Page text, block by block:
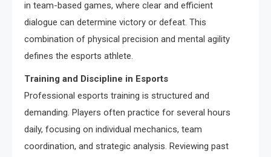
in team-based games, where clear and efficient
dialogue can determine victory or defeat. This
combination of physical precision and mental agility
defines the esports athlete.
Training and Discipline in Esports
Professional esports training is structured and
demanding. Players often practice for several hours
daily, focusing on individual mechanics, team
coordination, and strategic analysis. Reviewing past